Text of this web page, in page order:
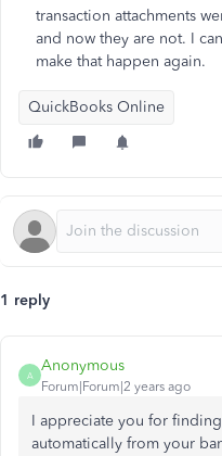
transaction attachments
and now they are not. I
make that happen again.
QuickBooks Online
1 reply
A
Anonymous
Forum|Forum|2 years ago
I appreciate you for
automatically from your